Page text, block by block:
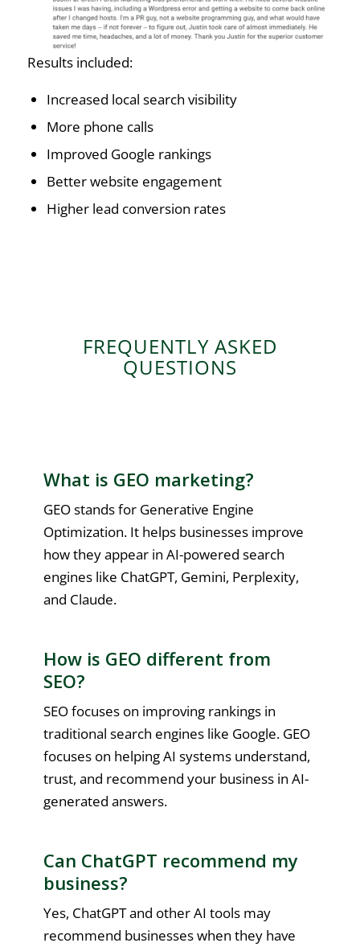
Results included:
Increased local search visibility
More phone calls
Improved Google rankings
Better website engagement
Higher lead conversion rates
FREQUENTLY ASKED
QUESTIONS
What is GEO marketing?
GEO stands for Generative Engine
Optimization. It helps businesses improve
how they appear in AI-powered search
engines like ChatGPT, Gemini, Perplexity,
and Claude.
How is GEO different from
SEO?
SEO focuses on improving rankings in
traditional search engines like Google. GEO
focuses on helping AI systems understand,
trust, and recommend your business in AI-
generated answers.
Can ChatGPT recommend my
business?
Yes, ChatGPT and other AI tools may
recommend businesses when they have